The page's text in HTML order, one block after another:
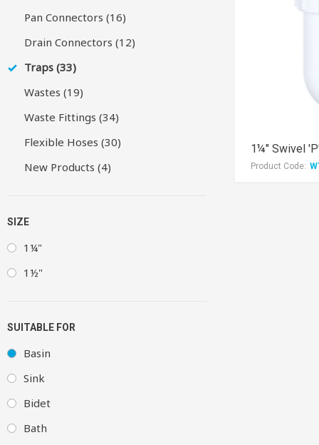
Pan Connectors (16)
Drain Connectors (12)
Traps (33)
Wastes (19)
Waste Fittings (34)
Flexible Hoses (30)
New Products (4)
SIZE
1¼"
1½"
SUITABLE FOR
Basin
Sink
Bidet
Bath
1¼" Swivel
Product Code: